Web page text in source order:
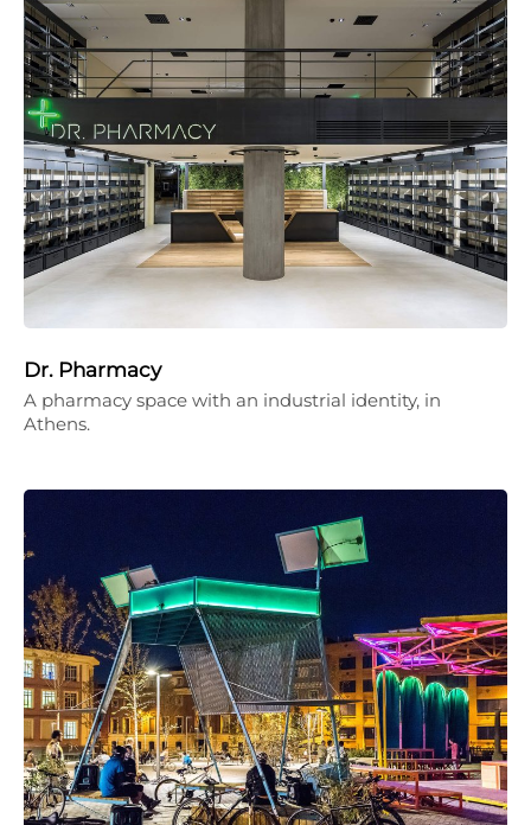
Dr. Pharmacy
A pharmacy space with an industrial identity, in
Athens.